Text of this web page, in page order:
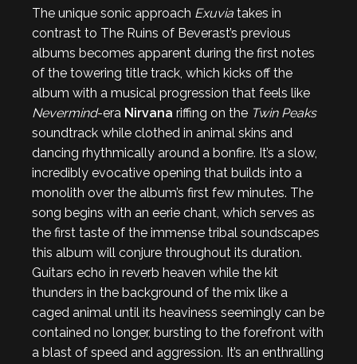
The unique sonic approach Exuvia takes in
contrast to The Ruins of Beverast’s previous
albums becomes apparent during the first notes
of the towering title track, which kicks off the
album with a musical progression that feels like
Nevermind-era Nirvana riffing on the Twin Peaks
soundtrack while clothed in animal skins and
dancing rhythmically around a bonfire. It’s a slow,
incredibly evocative opening that builds into a
monolith over the album’s first few minutes. The
song begins with an eerie chant, which serves as
the first taste of the immense tribal soundscapes
this album will conjure throughout its duration.
Guitars echo in reverb heaven while the kit
thunders in the background of the mix like a
caged animal until its heaviness seemingly can be
contained no longer, bursting to the forefront with
a blast of speed and aggression. It’s an enthralling